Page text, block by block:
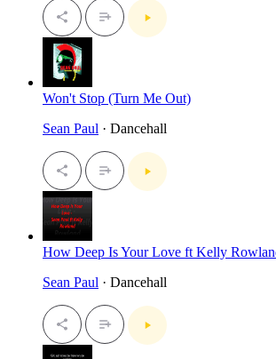
Won't Stop (Turn Me Out)
Sean Paul · Dancehall
How Deep Is Your Love ft Kelly
Sean Paul · Dancehall